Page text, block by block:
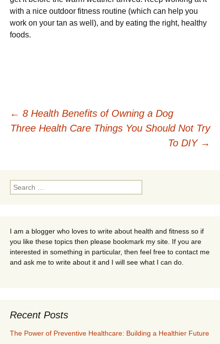
with a nice outdoor fitness routine (which can help you
work on your tan as well), and by eating the right, healthy
foods.
Post
← 8 Health Benefits of Owning a Dog
Three Health Care Things You Should Not Try
To DIY →
Search
for:
I am a blogger who loves to write about health and fitness so if
you like these topics then please bookmark my site. If you are
interested in something in particular, then feel free to contact me
and ask me to write about it and I will see what I can do.
Recent Posts
The Power of Preventive Healthcare: Building a Healthier Future